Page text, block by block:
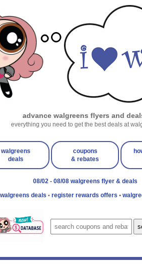
advance walgreens flyers and
everything you need to get the best deals at
walgreens
deals
coupons
& rebates
08/02 - 08/08 walgreens flyer & deals
deals • register rewards offers •